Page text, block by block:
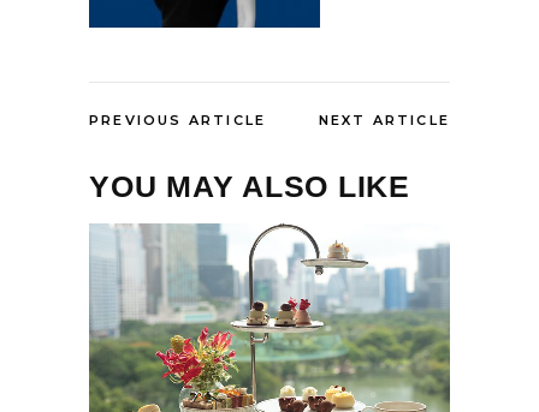
PREVIOUS ARTICLE NEXT ARTICLE
YOU MAY ALSO LIKE